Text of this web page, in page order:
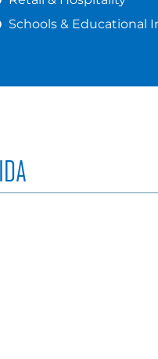
Schools & Educational